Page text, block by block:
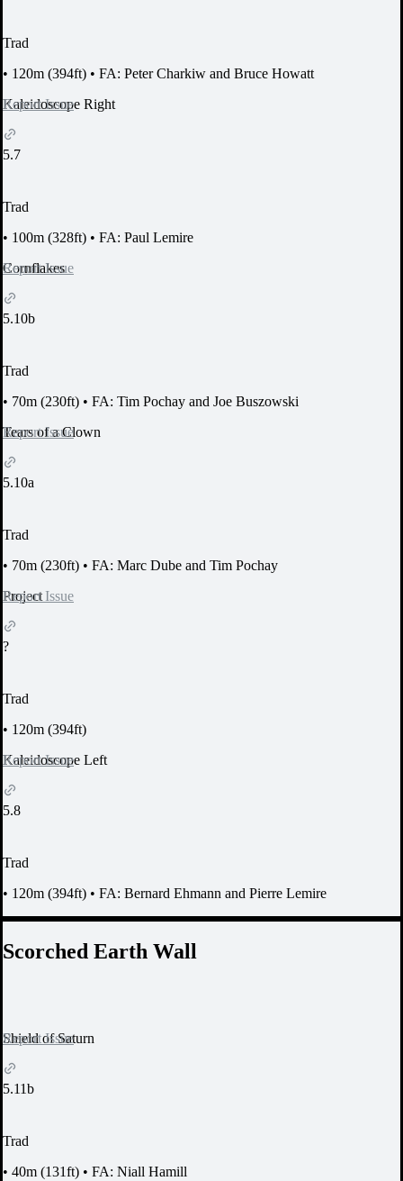
Trad
• 120m (394ft) • FA: Peter Charkiw and Bruce Howatt
Report Issue
Kaleidoscope Right
5.7
Trad
• 100m (328ft) • FA: Paul Lemire
Report Issue
Cornflakes
5.10b
Trad
• 70m (230ft) • FA: Tim Pochay and Joe Buszowski
Report Issue
Tears of a Clown
5.10a
Trad
• 70m (230ft) • FA: Marc Dube and Tim Pochay
Report Issue
Project
?
Trad
• 120m (394ft)
Report Issue
Kaleidoscope Left
5.8
Trad
• 120m (394ft) • FA: Bernard Ehmann and Pierre Lemire
Scorched Earth Wall
Report Issue
Shield of Saturn
5.11b
Trad
• 40m (131ft) • FA: Niall Hamill